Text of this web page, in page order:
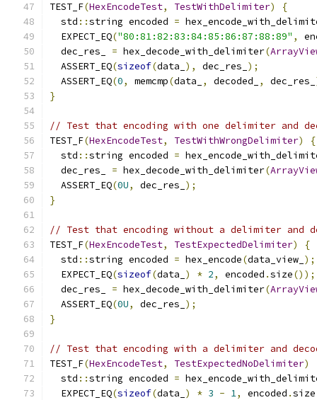
TEST_F(HexEncodeTest, TestWithDelimiter)
{
  std
::string encoded =
  EXPECT_EQ
("80:81:82:83:84:85:86:87:88:89" ,
  dec_res_
= hex_decode_with_delimiter(
  ASSERT_EQ
(sizeof(data_ ), dec_res_ );
  ASSERT_EQ
(0, memcmp(data_ , decoded_ , dec_res_
}
// Test that encoding with one delimiter and
TEST_F(HexEncodeTest, TestWithWrongDelimiter)
{
  std
::string encoded =
  dec_res_
= hex_decode_with_delimiter(
  ASSERT_EQ
(0U, dec_res_ );
}
// Test that encoding without a delimiter and
TEST_F(HexEncodeTest, TestExpectedDelimiter)
{
  std
::string encoded = hex_encode(data_view_ );
  EXPECT_EQ
(sizeof(data_ ) * 2, encoded .size());
  dec_res_
= hex_decode_with_delimiter(
  ASSERT_EQ
(0U, dec_res_ );
}
// Test that encoding with a delimiter and
TEST_F(HexEncodeTest, TestExpectedNoDelimiter)
  std
::string encoded =
  EXPECT_EQ
(sizeof(data_ ) * 3 - 1, encoded .size